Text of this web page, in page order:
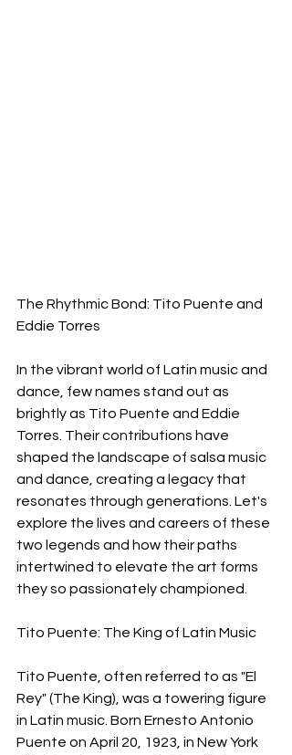
The Rhythmic Bond: Tito Puente and
Eddie Torres
In the vibrant world of Latin music and
dance, few names stand out as
brightly as Tito Puente and Eddie
Torres. Their contributions have
shaped the landscape of salsa music
and dance, creating a legacy that
resonates through generations. Let's
explore the lives and careers of these
two legends and how their paths
intertwined to elevate the art forms
they so passionately championed.
Tito Puente: The King of Latin Music
Tito Puente, often referred to as "El
Rey" (The King), was a towering figure
in Latin music. Born Ernesto Antonio
Puente on April 20, 1923, in New York